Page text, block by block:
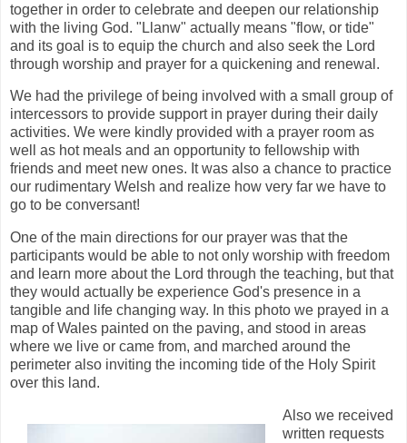
together in order to celebrate and deepen our relationship
with the living God. "Llanw" actually means "flow, or tide"
and its goal is to equip the church and also seek the Lord
through worship and prayer for a quickening and renewal.
We had the privilege of being involved with a small group of
intercessors to provide support in prayer during their daily
activities. We were kindly provided with a prayer room as
well as hot meals and an opportunity to fellowship with
friends and meet new ones. It was also a chance to practice
our rudimentary Welsh and realize how very far we have to
go to be conversant!
One of the main directions for our prayer was that the
participants would be able to not only worship with freedom
and learn more about the Lord through the teaching, but that
they would actually be experience God's presence in a
tangible and life changing way. In this photo we prayed in a
map of Wales painted on the paving, and stood in areas
where we live or came from, and marched around the
perimeter also inviting the incoming tide of the Holy Spirit
over this land.
Also we received
written requests